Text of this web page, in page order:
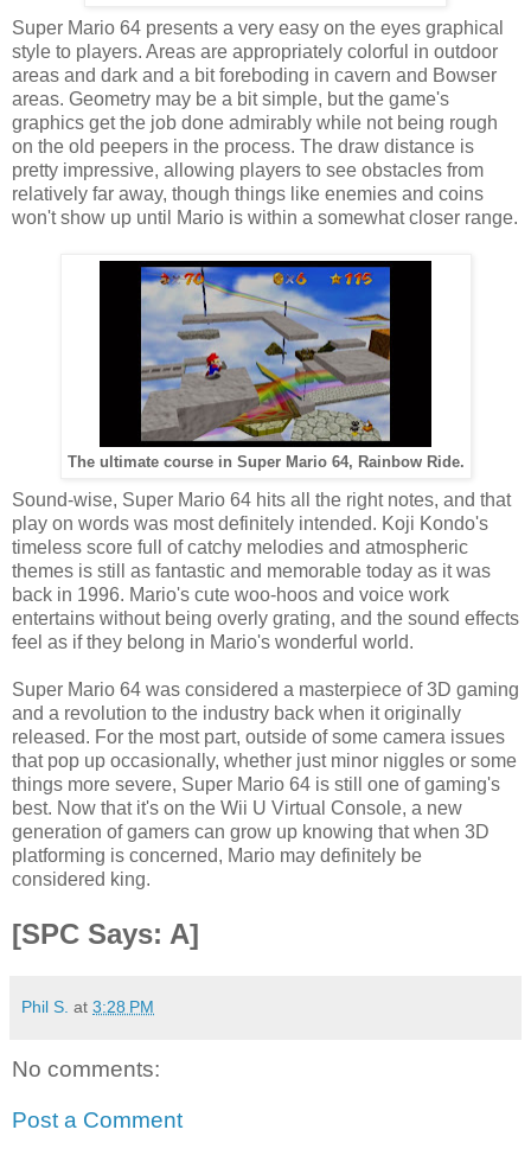
Super Mario 64 presents a very easy on the eyes graphical
style to players. Areas are appropriately colorful in outdoor
areas and dark and a bit foreboding in cavern and Bowser
areas. Geometry may be a bit simple, but the game's
graphics get the job done admirably while not being rough
on the old peepers in the process. The draw distance is
pretty impressive, allowing players to see obstacles from
relatively far away, though things like enemies and coins
won't show up until Mario is within a somewhat closer range.
The ultimate course in Super Mario 64, Rainbow Ride.
Sound-wise, Super Mario 64 hits all the right notes, and that
play on words was most definitely intended. Koji Kondo's
timeless score full of catchy melodies and atmospheric
themes is still as fantastic and memorable today as it was
back in 1996. Mario's cute woo-hoos and voice work
entertains without being overly grating, and the sound effects
feel as if they belong in Mario's wonderful world.
Super Mario 64 was considered a masterpiece of 3D gaming
and a revolution to the industry back when it originally
released. For the most part, outside of some camera issues
that pop up occasionally, whether just minor niggles or some
things more severe, Super Mario 64 is still one of gaming's
best. Now that it's on the Wii U Virtual Console, a new
generation of gamers can grow up knowing that when 3D
platforming is concerned, Mario may definitely be
considered king.
[SPC Says: A]
Phil S. at 3:28 PM
No comments:
Post a Comment